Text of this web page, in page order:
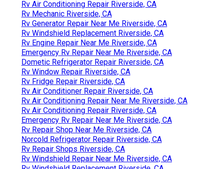
Rv Air Conditioning Repair Riverside, CA
Rv Mechanic Riverside, CA
Rv Generator Repair Near Me Riverside, CA
Rv Windshield Replacement Riverside, CA
Rv Engine Repair Near Me Riverside, CA
Emergency Rv Repair Near Me Riverside, CA
Dometic Refrigerator Repair Riverside, CA
Rv Window Repair Riverside, CA
Rv Fridge Repair Riverside, CA
Rv Air Conditioner Repair Riverside, CA
Rv Air Conditioning Repair Near Me Riverside, CA
Rv Air Conditioning Repair Riverside, CA
Emergency Rv Repair Near Me Riverside, CA
Rv Repair Shop Near Me Riverside, CA
Norcold Refrigerator Repair Riverside, CA
Rv Repair Shops Riverside, CA
Rv Windshield Repair Near Me Riverside, CA